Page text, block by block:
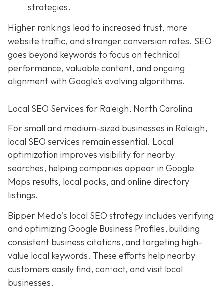
strategies.
Higher rankings lead to increased trust, more
website traffic, and stronger conversion rates. SEO
goes beyond keywords to focus on technical
performance, valuable content, and ongoing
alignment with Google’s evolving algorithms.
Local SEO Services for Raleigh, North Carolina
For small and medium-sized businesses in Raleigh,
local SEO services remain essential. Local
optimization improves visibility for nearby
searches, helping companies appear in Google
Maps results, local packs, and online directory
listings.
Bipper Media’s local SEO strategy includes verifying
and optimizing Google Business Profiles, building
consistent business citations, and targeting high-
value local keywords. These efforts help nearby
customers easily find, contact, and visit local
businesses.